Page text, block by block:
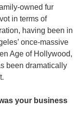
owned fur
in terms of
having been in
once-massive
Age of Hollywood,
been dramatically
your business